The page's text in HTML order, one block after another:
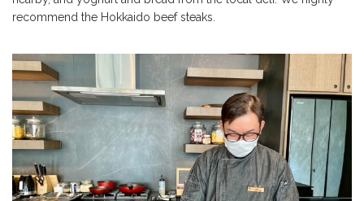
recommend the Hokkaido beef steaks.